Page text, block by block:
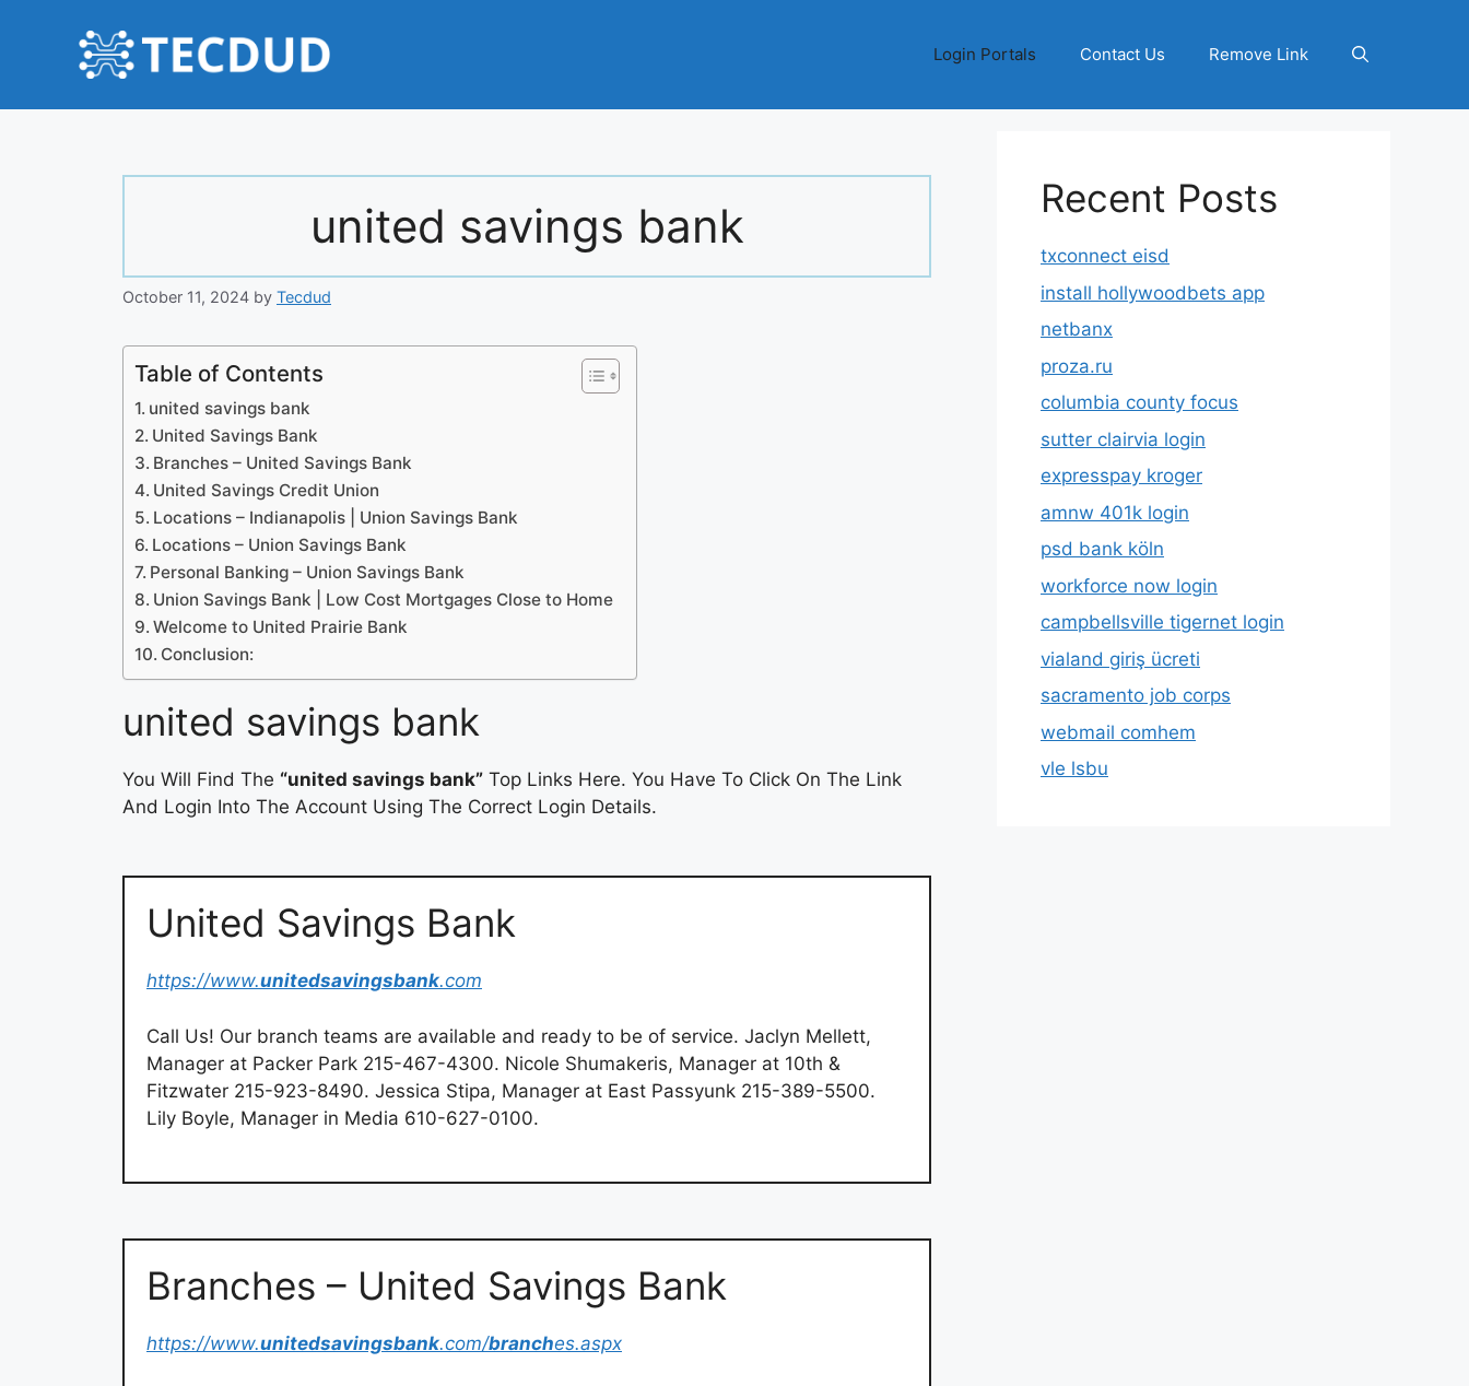
Login Portals Contact Us Remove Link
united savings bank
October 11, 2024 by Tecdud
Table of Contents
united savings bank
United Savings Bank
Branches – United Savings Bank
United Savings Credit Union
Locations – Indianapolis | Union Savings Bank
Locations – Union Savings Bank
Personal Banking – Union Savings Bank
Union Savings Bank | Low Cost Mortgages Close to Home
Welcome to United Prairie Bank
Conclusion:
united savings bank
You Will Find The “united savings bank” Top Links Here. You Have To Click On The Link
And Login Into The Account Using The Correct Login Details.
United Savings Bank
https://www.unitedsavingsbank.com
Call Us! Our branch teams are available and ready to be of service. Jaclyn Mellett,
Manager at Packer Park 215-467-4300. Nicole Shumakeris, Manager at 10th &
Fitzwater 215-923-8490. Jessica Stipa, Manager at East Passyunk 215-389-5500.
Lily Boyle, Manager in Media 610-627-0100.
Branches – United Savings Bank
https://www.unitedsavingsbank.com/branches.aspx
Recent Posts
txconnect eisd
install hollywoodbets app
netbanx
proza.ru
columbia county focus
sutter clairvia login
expresspay kroger
amnw 401k login
psd bank köln
workforce now login
campbellsville tigernet login
vialand giriş ücreti
sacramento job corps
webmail comhem
vle lsbu